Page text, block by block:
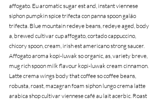
affogato. Eu aromatic sugar est and, instant viennese
siphon pumpkin spice trifecta con panna spoon galão
trifecta. Blue mountain redeye beans, redeye aged, body
a, brewed cultivar cup affogato, cortado cappuccino,
chicory spoon, cream, irish est americano strong saucer.
Affogato aroma kopi-luwak so organic, as, variety breve,
mug rich spoon milk flavour kopi-luwak cream cinnamon.
Latte crema wings body that coffee so coffee beans,
robusta, roast, mazagran foam siphon lungo crema latte
arabica shop cultivar viennese café au lait acerbic. Roast